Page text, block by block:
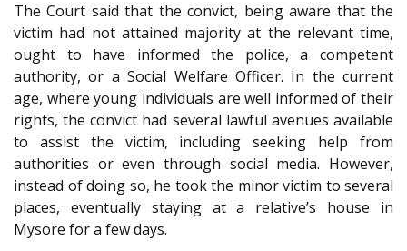
The Court said that the convict, being aware that the
victim had not attained majority at the relevant time,
ought to have informed the police, a competent
authority, or a Social Welfare Officer. In the current
age, where young individuals are well informed of their
rights, the convict had several lawful avenues available
to assist the victim, including seeking help from
authorities or even through social media. However,
instead of doing so, he took the minor victim to several
places, eventually staying at a relative’s house in
Mysore for a few days.